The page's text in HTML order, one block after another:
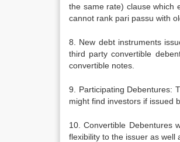
the same rate) clause which
cannot rank pari passu with
8. New debt instruments
third party convertible
convertible notes.
9. Participating Debentures:
might find investors if issued
10. Convertible Debentures
flexibility to the issuer as well